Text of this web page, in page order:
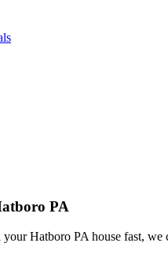
PA
Hatboro PA house fast, we